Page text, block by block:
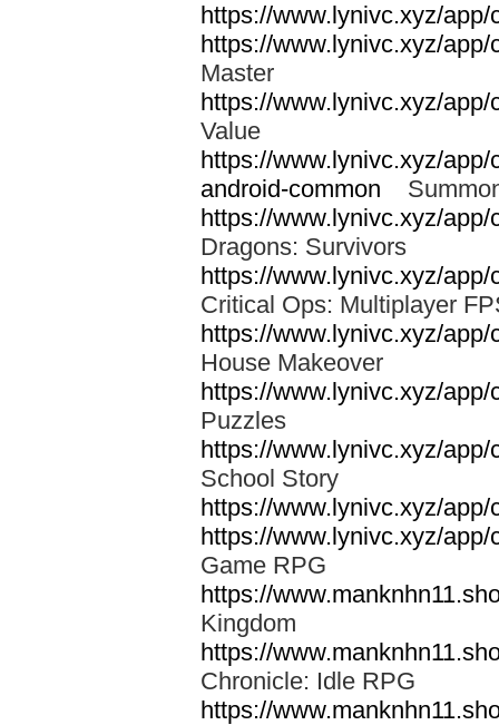
https://www.lynivc.xyz/
https://www.lynivc.xyz/
Master
https://www.lynivc.xyz/
Value
https://www.lynivc.xyz/
android-common
https://www.lynivc.xyz/
Dragons: Survivors
https://www.lynivc.xyz/
Critical Ops: Multiplayer
https://www.lynivc.xyz/
House Makeover
https://www.lynivc.xyz/
Puzzles
https://www.lynivc.xyz/
School Story
https://www.lynivc.xyz/
https://www.lynivc.xyz/
Game RPG
https://
Kingdom
https://
Chronicle: Idle RPG
https://